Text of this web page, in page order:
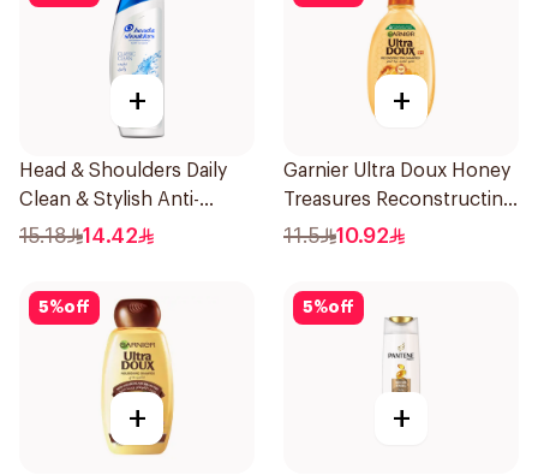
+
Head & Shoulders Daily
Clean & Stylish Anti-
Dandruff Shampoo 200Ml
15.18 14.42
+
Garnier Ultra Doux Honey
Treasures Reconstructing
Shampoo 200Ml
11.5 10.92
5%off
+
5%off
+